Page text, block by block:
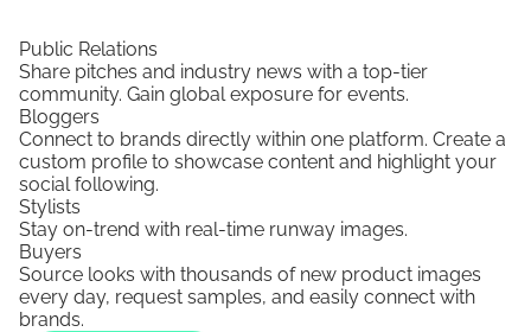
Public Relations
Share pitches and industry news with a top-tier
community. Gain global exposure for events.
Bloggers
Connect to brands directly within one platform. Create a
custom profile to showcase content and highlight your
social following.
Stylists
Stay on-trend with real-time runway images.
Buyers
Source looks with thousands of new product images
every day, request samples, and easily connect with
brands.